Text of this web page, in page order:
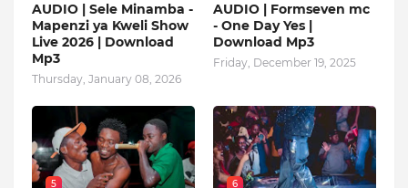
AUDIO | Sele Minamba -
Mapenzi ya Kweli Show
Live 2026 | Download
Mp3
Thursday, January 08, 2026
AUDIO | Formseven mc
- One Day Yes |
Download Mp3
Friday, December 19, 2025
5 6